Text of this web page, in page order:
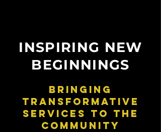
INSPIRING NEW
BEGINNINGS
Bringing
Transformative
Services To The
Community